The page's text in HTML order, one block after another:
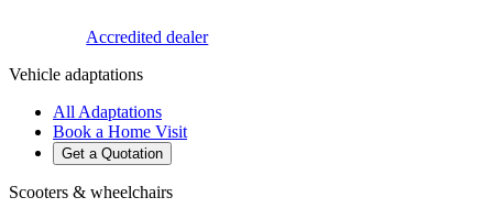
Accredited dealer
Vehicle adaptations
All Adaptations
Book a Home Visit
Get a Quotation
Scooters & wheelchairs